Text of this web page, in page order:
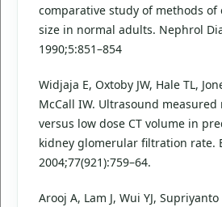
comparative study of methods
size in normal adults. Nephrol
1990;5:851–854
Widjaja E, Oxtoby JW, Hale TL,
McCall IW. Ultrasound
versus low dose CT volume in
kidney glomerular filtration rate.
2004;77(921):759–64.
Arooj A, Lam J, Wui YJ,